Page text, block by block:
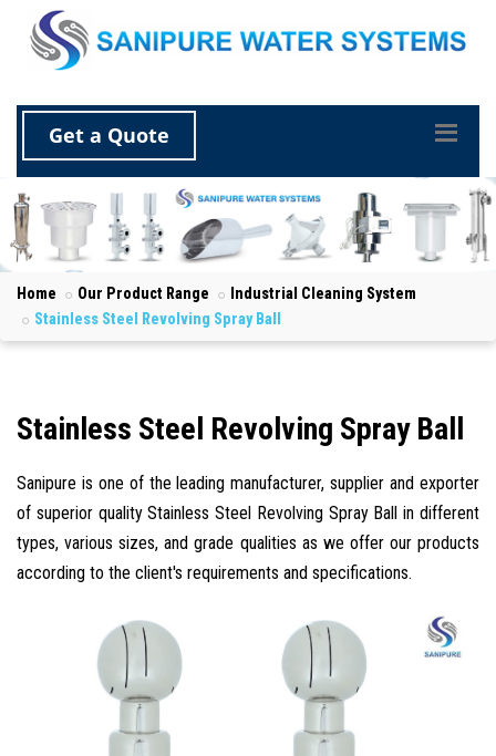
Get a Quote
Home Our Product Range
Industrial Cleaning System
Stainless Steel Revolving Spray Ball
Stainless Steel Revolving Spray Ball
Sanipure is one of the leading manufacturer, supplier and exporter
of superior quality Stainless Steel Revolving Spray Ball in different
types, various sizes, and grade qualities as we offer our products
according to the client's requirements and specifications.